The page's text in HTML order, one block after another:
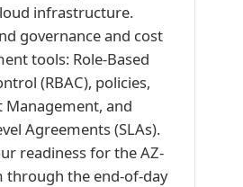
infrastructure.
governance and cost
tools: Role-Based
(RBAC), policies,
Management, and
Agreements (SLAs).
readiness for the AZ-
through the end-of-day